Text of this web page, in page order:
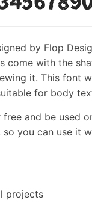
by Flop
come with the
it. This font
for body
and be used
you can use it
projects